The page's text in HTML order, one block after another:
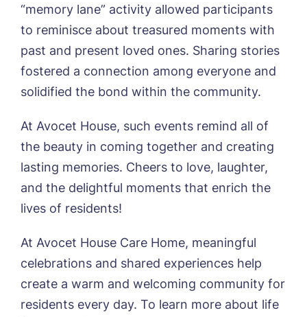
“memory lane” activity allowed participants
to reminisce about treasured moments with
past and present loved ones. Sharing stories
fostered a connection among everyone and
solidified the bond within the community.
At Avocet House, such events remind all of
the beauty in coming together and creating
lasting memories. Cheers to love, laughter,
and the delightful moments that enrich the
lives of residents!
At Avocet House Care Home, meaningful
celebrations and shared experiences help
create a warm and welcoming community for
residents every day. To learn more about life